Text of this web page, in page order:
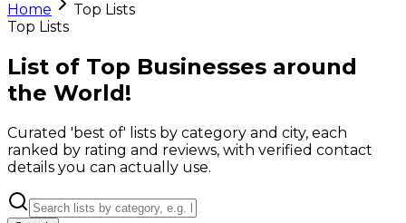
Home
Top Lists
Top Lists
List of Top Businesses around
the World!
Curated 'best of' lists by category and city, each
ranked by rating and reviews, with verified contact
details you can actually use.